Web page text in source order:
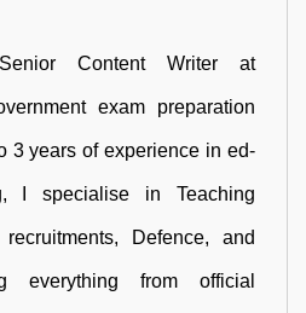
Content Writer at
exam preparation
3 years of experience in ed-
I specialise in Teaching
Defence, and
everything from official